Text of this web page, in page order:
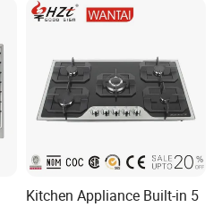
Kitchen Appliance Built-in 5